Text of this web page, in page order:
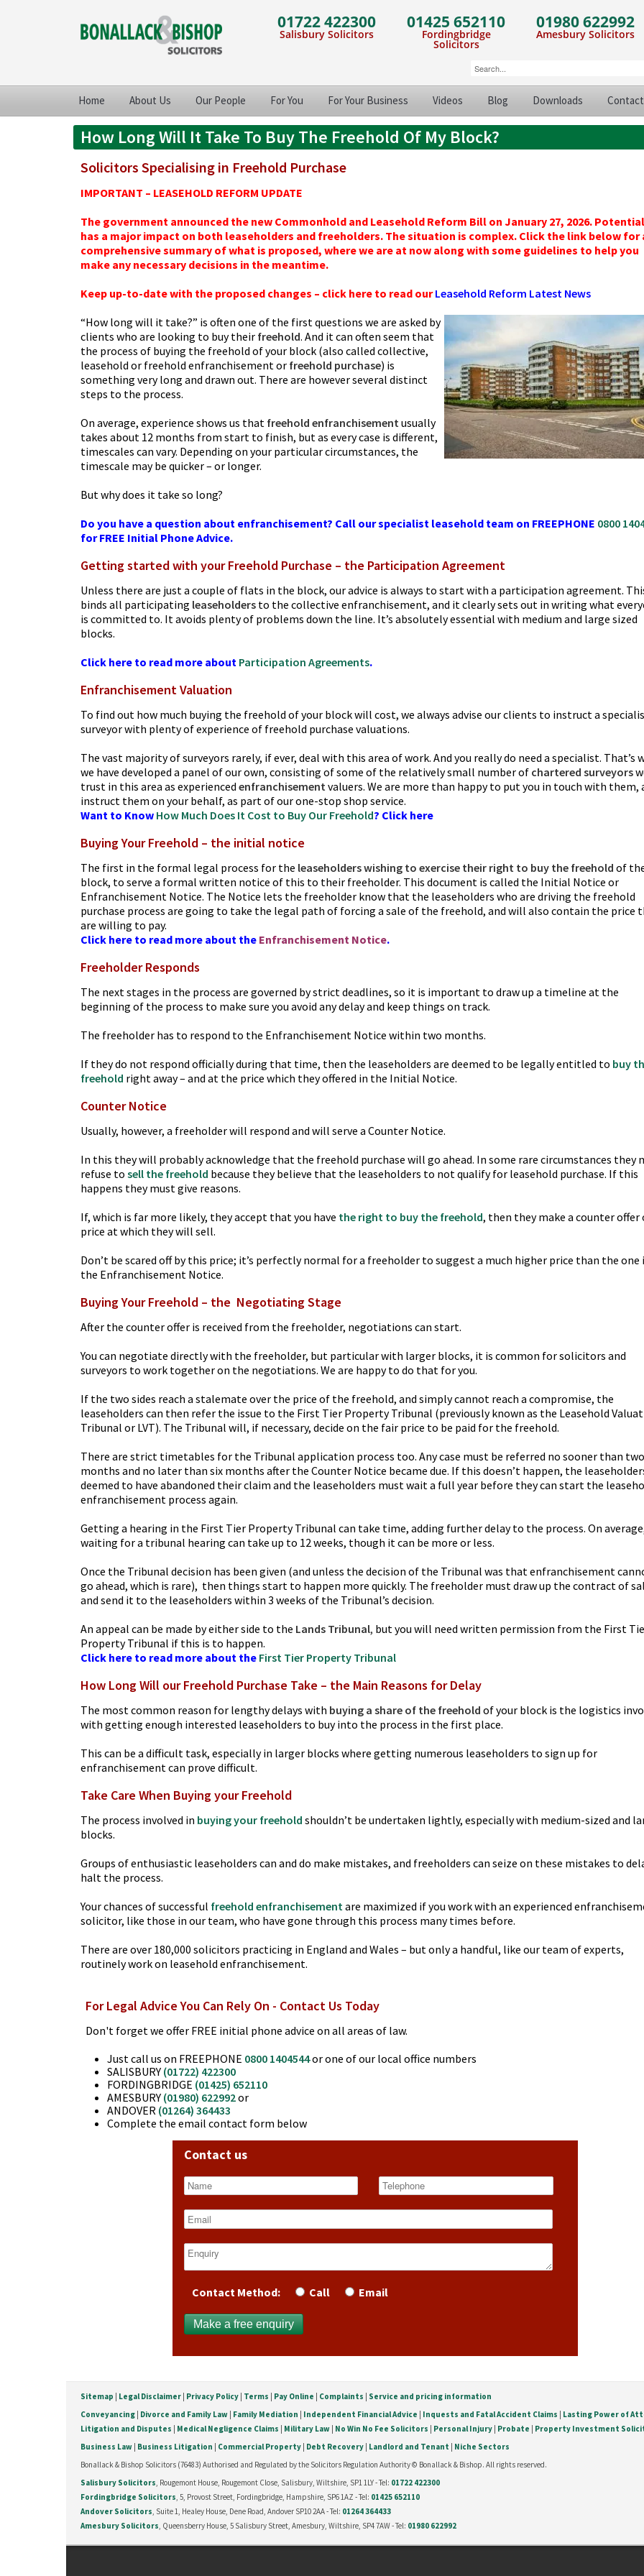
01722 422300
Salisbury Solicitors
01425 652110
Fordingbridge
Solicitors
01980 622992
Amesbury Solicitors
Home About Us Our People For You For Your Business Videos Blog Downloads
How Long Will It Take To Buy The Freehold Of My Block?
Solicitors Specialising in Freehold Purchase
IMPORTANT – LEASEHOLD REFORM UPDATE
The government announced the new Commonhold and Leasehold Reform Bill on January 27, 2026.
has a major impact on both leaseholders and freeholders. The situation is complex. Click the link below for
comprehensive summary of what is proposed, where we are at now along with some guidelines to help you
make any necessary decisions in the meantime.
Keep up-to-date with the proposed changes – click here to read our Leasehold Reform Latest News
“How long will it take?” is often one of the first questions we are asked by
clients who are looking to buy their freehold. And it can often seem that
the process of buying the freehold of your block (also called collective,
leasehold or freehold enfranchisement or freehold purchase) is
something very long and drawn out. There are however several distinct
steps to the process.
On average, experience shows us that freehold enfranchisementusually
takes about 12 months from start to finish, but as every case is different,
timescales can vary. Depending on your particular circumstances, the
timescale may be quicker – or longer.
But why does it take so long?
Do you have a question about enfranchisement? Call our specialist leasehold team on FREEPHONE 0800
for FREE Initial Phone Advice.
Getting started with your Freehold Purchase – the Participation Agreement
Unless there are just a couple of flats in the block, our advice is always to start with a participation agreement.
binds all participating leaseholders to the collective enfranchisement, and it clearly sets out in writing what
is committed to. It avoids plenty of problems down the line. It’s absolutely essential with medium and large sized
blocks.
Click here to read more about Participation Agreements.
Enfranchisement Valuation
To find out how much buying the freehold of your block will cost, we always advise our clients to instruct a
surveyor with plenty of experience of freehold purchase valuations.
The vast majority of surveyors rarely, if ever, deal with this area of work. And you really do need a specialist. That’s
we have developed a panel of our own, consisting of some of the relatively small number of chartered surveyors
trust in this area as experienced enfranchisementvaluers. We are more than happy to put you in touch with them,
instruct them on your behalf, as part of our one-stop shop service.
Want to Know How Much Does It Cost to Buy Our Freehold? Click here
Buying Your Freehold – the initial notice
The first in the formal legal process for the leaseholders wishing to exercise their right to buy the freehold of
block, to serve a formal written notice of this to their freeholder. This document is called the Initial Notice or
Enfranchisement Notice. The Notice lets the freeholder know that the leaseholders who are driving the freehold
purchase process are going to take the legal path of forcing a sale of the freehold, and will also contain the price
are willing to pay.
Click here to read more about the Enfranchisement Notice.
Freeholder Responds
The next stages in the process are governed by strict deadlines, so it is important to draw up a timeline at the
beginning of the process to make sure you avoid any delay and keep things on track.
The freeholder has to respond to the Enfranchisement Notice within two months.
If they do not respond officially during that time, then the leaseholders are deemed to be legally entitled to buy
freehold right away – and at the price which they offered in the Initial Notice.
Counter Notice
Usually, however, a freeholder will respond and will serve a Counter Notice.
In this they will probably acknowledge that the freehold purchase will go ahead. In some rare circumstances they
refuse to sell the freehold because they believe that the leaseholders to not qualify for leasehold purchase. If this
happens they must give reasons.
If, which is far more likely, they accept that you have the right to buy the freehold, then they make a counter offer
price at which they will sell.
Don’t be scared off by this price; it’s perfectly normal for a freeholder to suggest a much higher price than the one
the Enfranchisement Notice.
Buying Your Freehold – the Negotiating Stage
After the counter offer is received from the freeholder, negotiations can start.
You can negotiate directly with the freeholder, but particular with larger blocks, it is common for solicitors and
surveyors to work together on the negotiations. We are happy to do that for you.
If the two sides reach a stalemate over the price of the freehold, and simply cannot reach a compromise, the
leaseholders can then refer the issue to the First Tier Property Tribunal (previously known as the Leasehold
Tribunal or LVT). The Tribunal will, if necessary, decide on the fair price to be paid for the freehold.
There are strict timetables for the Tribunal application process too. Any case must be referred no sooner than two
months and no later than six months after the Counter Notice became due. If this doesn’t happen, the
deemed to have abandoned their claim and the leaseholders must wait a full year before they can start the
enfranchisement process again.
Getting a hearing in the First Tier Property Tribunal can take time, adding further delay to the process. On
waiting for a tribunal hearing can take up to 12 weeks, though it can be more or less.
Once the Tribunal decision has been given (and unless the decision of the Tribunal was that enfranchisement
go ahead, which is rare), then things start to happen more quickly. The freeholder must draw up the contract of
and send it to the leaseholders within 3 weeks of the Tribunal’s decision.
An appeal can be made by either side to the Lands Tribunal, but you will need written permission from the First
Property Tribunal if this is to happen.
Click here to read more about the First Tier Property Tribunal
How Long Will our Freehold Purchase Take – the Main Reasons for Delay
The most common reason for lengthy delays with buying a share of the freehold of your block is the logistics
with getting enough interested leaseholders to buy into the process in the first place.
This can be a difficult task, especially in larger blocks where getting numerous leaseholders to sign up for
enfranchisement can prove difficult.
Take Care When Buying your Freehold
The process involved in buying your freehold shouldn’t be undertaken lightly, especially with medium-sized and
blocks.
Groups of enthusiastic leaseholders can and do make mistakes, and freeholders can seize on these mistakes to
halt the process.
Your chances of successful freehold enfranchisementare maximized if you work with an experienced
solicitor, like those in our team, who have gone through this process many times before.
There are over 180,000 solicitors practicing in England and Wales – but only a handful, like our team of experts,
routinely work on leasehold enfranchisement.
For Legal Advice You Can Rely On - Contact Us Today
Don't forget we offer FREE initial phone advice on all areas of law.
Just call us on FREEPHONE 0800 1404544or one of our local office numbers
SALISBURY (01722) 422300
FORDINGBRIDGE (01425) 652110
AMESBURY (01980) 622992or
ANDOVER (01264) 364433
Complete the email contact form below
Contact us
Contact Method: Call Email
Sitemap Legal Disclaimer Privacy Policy Terms Pay Online Complaints
Service and pricing information
Conveyancing Divorce and Family Law Family Mediation Independent Financial Advice Inquests and Fatal Accident Claims Lasting Power of
Litigation and Disputes
Medical Negligence Claims Military Law No Win No Fee Solicitors Personal Injury Probate Property Investment
Business Law Business Litigation Commercial Property Debt Recovery Landlord and Tenant
Niche Sectors
Bonallack & Bishop Solicitors (76483) Authorised and Regulated by the Solicitors Regulation Authority © Bonallack & Bishop. All rights reserved.
Salisbury Solicitors, Rougemont House, Rougemont Close, Salisbury, Wiltshire, SP1 1LY - Tel: 01722 422300
Fordingbridge Solicitors, 5, Provost Street, Fordingbridge, Hampshire, SP6 1AZ - Tel: 01425 652110
Andover Solicitors, Suite 1, Healey House, Dene Road, Andover SP10 2AA - Tel: 01264 364433
Amesbury Solicitors, Queensberry House, 5 Salisbury Street, Amesbury, Wiltshire, SP4 7AW - Tel: 01980 622992